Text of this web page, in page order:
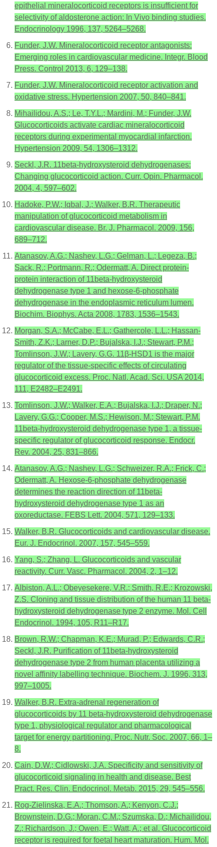
epithelial mineralocorticoid receptors is insufficient for
selectivity of aldosterone action: In Vivo binding studies.
Endocrinology 1996, 137, 5264–5268.
Funder, J.W. Mineralocorticoid receptor antagonists:
Emerging roles in cardiovascular medicine. Integr. Blood
Press. Control 2013, 6, 129–138.
Funder, J.W. Mineralocorticoid receptor activation and
oxidative stress. Hypertension 2007, 50, 840–841.
Mihailidou, A.S.; Le, T.Y.L.; Mardini, M.; Funder, J.W.
Glucocorticoids activate cardiac mineralocorticoid
receptors during experimental myocardial infarction.
Hypertension 2009, 54, 1306–1312.
Seckl, J.R. 11beta-hydroxysteroid dehydrogenases:
Changing glucocorticoid action. Curr. Opin. Pharmacol.
2004, 4, 597–602.
Hadoke, P.W.; Iqbal, J.; Walker, B.R. Therapeutic
manipulation of glucocorticoid metabolism in
cardiovascular disease. Br. J. Pharmacol. 2009, 156,
689–712.
Atanasov, A.G.; Nashev, L.G.; Gelman, L.; Legeza, B.;
Sack, R.; Portmann, R.; Odermatt, A. Direct protein-
protein interaction of 11beta-hydroxysteroid
dehydrogenase type 1 and hexose-6-phosphate
dehydrogenase in the endoplasmic reticulum lumen.
Biochim. Biophys. Acta 2008, 1783, 1536–1543.
Morgan, S.A.; McCabe, E.L.; Gathercole, L.L.; Hassan-
Smith, Z.K.; Larner, D.P.; Bujalska, I.J.; Stewart, P.M.;
Tomlinson, J.W.; Lavery, G.G. 11β-HSD1 is the major
regulator of the tissue-specific effects of circulating
glucocorticoid excess. Proc. Natl. Acad. Sci. USA 2014,
111, E2482–E2491.
Tomlinson, J.W.; Walker, E.A.; Bujalska, I.J.; Draper, N.;
Lavery, G.G.; Cooper, M.S.; Hewison, M.; Stewart, P.M.
11beta-hydroxysteroid dehydrogenase type 1, a tissue-
specific regulator of glucocorticoid response. Endocr.
Rev. 2004, 25, 831–866.
Atanasov, A.G.; Nashev, L.G.; Schweizer, R.A.; Frick, C.;
Odermatt, A. Hexose-6-phosphate dehydrogenase
determines the reaction direction of 11beta-
hydroxysteroid dehydrogenase type 1 as an
oxoreductase. FEBS Lett. 2004, 571, 129–133.
Walker, B.R. Glucocorticoids and cardiovascular disease.
Eur. J. Endocrinol. 2007, 157, 545–559.
Yang, S.; Zhang, L. Glucocorticoids and vascular
reactivity. Curr. Vasc. Pharmacol. 2004, 2, 1–12.
Albiston, A.L.; Obeyesekere, V.R.; Smith, R.E.; Krozowski,
Z.S. Cloning and tissue distribution of the human 11 beta-
hydroxysteroid dehydrogenase type 2 enzyme. Mol. Cell
Endocrinol. 1994, 105, R11–R17.
Brown, R.W.; Chapman, K.E.; Murad, P.; Edwards, C.R.;
Seckl, J.R. Purification of 11beta-hydroxysteroid
dehydrogenase type 2 from human placenta utilizing a
novel affinity labelling technique. Biochem. J. 1996, 313,
997–1005.
Walker, B.R. Extra-adrenal regeneration of
glucocorticoids by 11 beta-hydroxysteroid dehydrogenase
type 1, physiological regulator and pharmacological
target for energy partitioning. Proc. Nutr. Soc. 2007, 66, 1–
8.
Cain, D.W.; Cidlowski, J.A. Specificity and sensitivity of
glucocorticoid signaling in health and disease. Best
Pract. Res. Clin. Endocrinol. Metab. 2015, 29, 545–556.
Rog-Zielinska, E.A.; Thomson, A.; Kenyon, C.J.;
Brownstein, D.G.; Moran, C.M.; Szumska, D.; Michailidou,
Z.; Richardson, J.; Owen, E.; Watt, A.; et al. Glucocorticoid
receptor is required for foetal heart maturation. Hum. Mol.